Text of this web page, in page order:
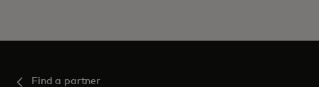
Find a partner